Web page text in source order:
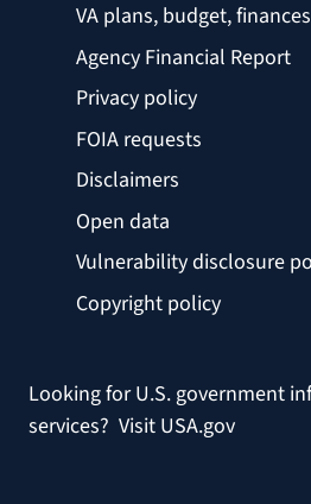
VA plans, budget,
Agency Financial Report
Privacy policy
FOIA requests
Disclaimers
Open data
Vulnerability disclosure
Copyright policy
Looking for U.S. government
services? Visit USA.gov